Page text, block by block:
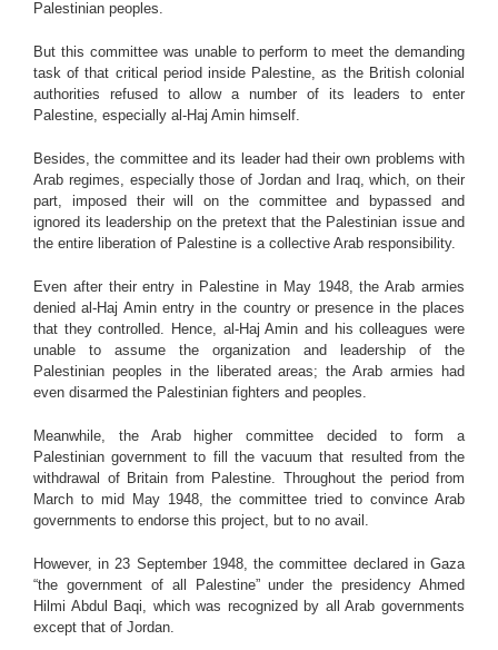
Palestinian peoples.
But this committee was unable to perform to meet the demanding
task of that critical period inside Palestine, as the British colonial
authorities refused to allow a number of its leaders to enter
Palestine, especially al-Haj Amin himself.
Besides, the committee and its leader had their own problems with
Arab regimes, especially those of Jordan and Iraq, which, on their
part, imposed their will on the committee and bypassed and
ignored its leadership on the pretext that the Palestinian issue and
the entire liberation of Palestine is a collective Arab responsibility.
Even after their entry in Palestine in May 1948, the Arab armies
denied al-Haj Amin entry in the country or presence in the places
that they controlled. Hence, al-Haj Amin and his colleagues were
unable to assume the organization and leadership of the
Palestinian peoples in the liberated areas; the Arab armies had
even disarmed the Palestinian fighters and peoples.
Meanwhile, the Arab higher committee decided to form a
Palestinian government to fill the vacuum that resulted from the
withdrawal of Britain from Palestine. Throughout the period from
March to mid May 1948, the committee tried to convince Arab
governments to endorse this project, but to no avail.
However, in 23 September 1948, the committee declared in Gaza
“the government of all Palestine” under the presidency Ahmed
Hilmi Abdul Baqi, which was recognized by all Arab governments
except that of Jordan.